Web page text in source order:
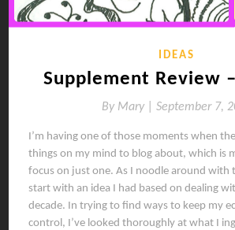
IDEAS
Supplement Review
By Mary | September 7,
I’m having one of those moments when
things on my mind to blog about, which is
focus on just one. As I noodle around with
start with an idea I had based on dealing
decade. In trying to find ways to keep my
control, I’ve looked thoroughly at what I